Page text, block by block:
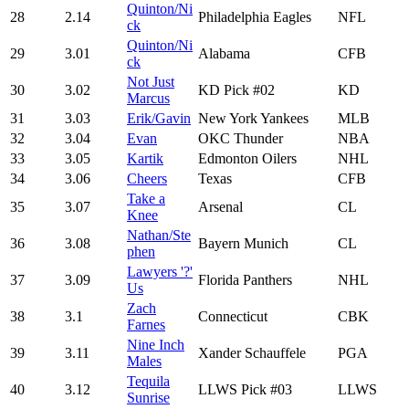
28 2.14
Quinton/Ni
ck
Philadelphia Eagles NFL
29 3.01
Quinton/Ni
ck
Alabama CFB
30 3.02
Not Just
Marcus
KD Pick #02
KD
31
3.03 Erik/Gavin New York Yankees
MLB
32
3.04 Evan OKC Thunder
NBA
33
3.05 Kartik Edmonton Oilers
NHL
34
3.06 Cheers Texas
CFB
35
3.07
Take a
Knee
Arsenal CL
36 3.08
Nathan/Ste
phen
Bayern Munich CL
37 3.09
Lawyers '?'
Us
Florida Panthers NHL
38 3.1
Zach
Farnes
Connecticut CBK
39 3.11
Nine Inch
Males
Xander Schauffele PGA
40 3.12
Tequila
Sunrise
LLWS Pick #03 LLWS